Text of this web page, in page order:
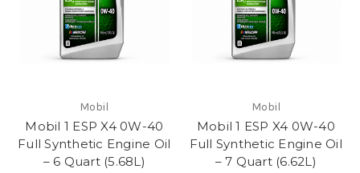
Mobil
Mobil 1 ESP X4 0W-40
Full Synthetic Engine Oil
– 6 Quart (5.68L)
Mobil
Mobil 1 ESP X4 0W-40
Full Synthetic Engine Oil
– 7 Quart (6.62L)